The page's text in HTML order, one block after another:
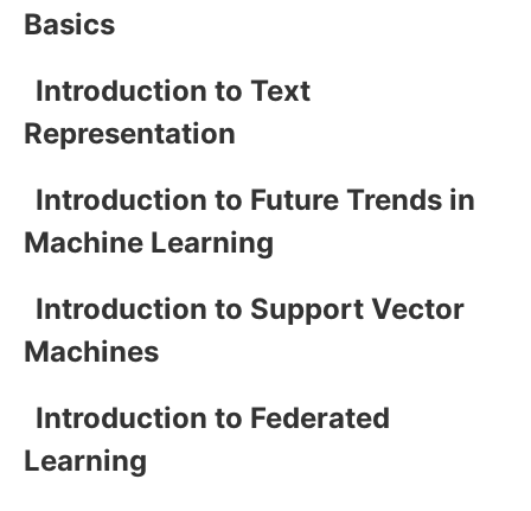
Basics
Introduction to Text
Representation
Introduction to Future Trends in
Machine Learning
Introduction to Support Vector
Machines
Introduction to Federated
Learning